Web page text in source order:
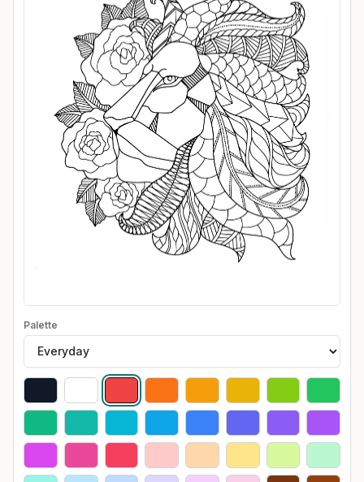
Palette